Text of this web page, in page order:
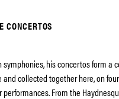
CONCERTOS
symphonies, his concertos form a
collected together here, on
From the